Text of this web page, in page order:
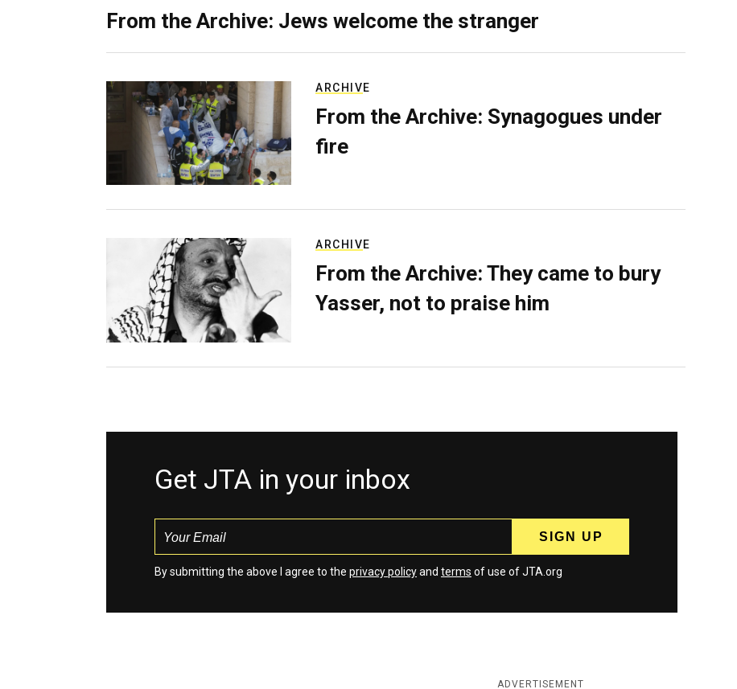
From the Archive: Jews welcome the stranger
ARCHIVE
From the Archive: Synagogues under
fire
ARCHIVE
From the Archive: They came to bury
Yasser, not to praise him
Get JTA in your inbox
By submitting the above I agree to the privacy policyand terms of use of JTA.org
ADVERTISEMENT